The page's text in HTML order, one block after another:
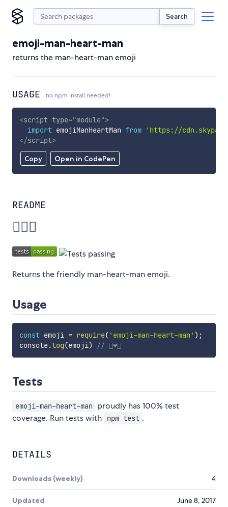
Search
emoji-man-heart-man
returns the man-heart-man emoji
USAGE no npm install needed!
Copy Open in CodePen
<script type="module">
import emojiManHeartMan from
'https://
</script>
README
👨‍❤️‍👨
Returns the friendly man-heart-man emoji.
Usage
const emoji = require( 'emoji-man-heart-man' ) ;
console.log(emoji) // 👨‍❤️‍👨
Tests
emoji-man-heart-man proudly has 100% test
coverage. Run tests with
npm test .
DETAILS
Downloads (weekly) 4
Updated June 8, 2017